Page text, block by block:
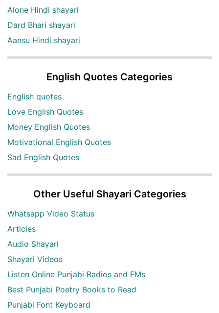
Alone Hindi shayari
Dard Bhari shayari
Aansu Hindi shayari
English Quotes Categories
English quotes
Love English Quotes
Money English Quotes
Motivational English Quotes
Sad English Quotes
Other Useful Shayari Categories
Whatsapp Video Status
Articles
Audio Shayari
Shayari Videos
Listen Online Punjabi Radios and FMs
Best Punjabi Poetry Books to Read
Punjabi Font Keyboard